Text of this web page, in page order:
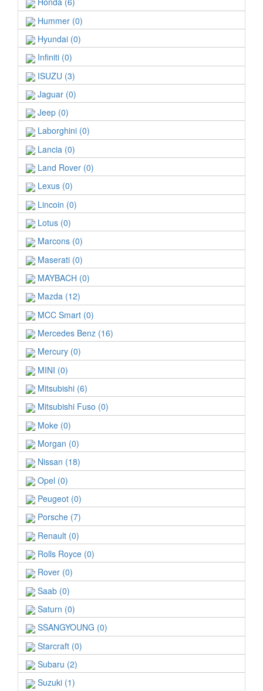
Hummer (0)
Hyundai (0)
Infiniti (0)
ISUZU (3)
Jaguar (0)
Jeep (0)
Laborghini (0)
Lancia (0)
Land Rover (0)
Lexus (0)
Lincoin (0)
Lotus (0)
Marcons (0)
Maserati (0)
MAYBACH (0)
Mazda (12)
MCC Smart (0)
Mercedes Benz (16)
Mercury (0)
MINI (0)
Mitsubishi (6)
Mitsubishi Fuso (0)
Moke (0)
Morgan (0)
Nissan (18)
Opel (0)
Peugeot (0)
Porsche (7)
Renault (0)
Rolls Royce (0)
Rover (0)
Saab (0)
Saturn (0)
SSANGYOUNG (0)
Starcraft (0)
Subaru (2)
Suzuki (1)